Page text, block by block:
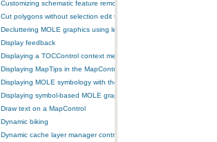
Customizing schematic feature removal events
Cut polygons without selection edit task
Decluttering MOLE graphics using leadering and stacking
Display feedback
Displaying a TOCControl context menu
Displaying MapTips in the MapControl
Displaying MOLE symbology with the GlobeControl
Displaying symbol-based MOLE graphics on a MapControl
Draw text on a MapControl
Dynamic biking
Dynamic cache layer manager controller